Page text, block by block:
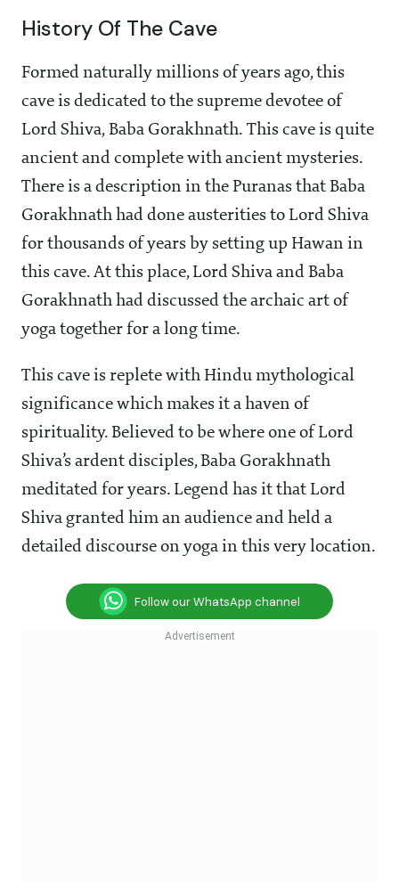
History Of The Cave
Formed naturally millions of years ago, this
cave is dedicated to the supreme devotee of
Lord Shiva, Baba Gorakhnath. This cave is quite
ancient and complete with ancient mysteries.
There is a description in the Puranas that Baba
Gorakhnath had done austerities to Lord Shiva
for thousands of years by setting up Hawan in
this cave. At this place, Lord Shiva and Baba
Gorakhnath had discussed the archaic art of
yoga together for a long time.
This cave is replete with Hindu mythological
significance which makes it a haven of
spirituality. Believed to be where one of Lord
Shiva’s ardent disciples, Baba Gorakhnath
meditated for years. Legend has it that Lord
Shiva granted him an audience and held a
detailed discourse on yoga in this very location.
Follow our WhatsApp channel